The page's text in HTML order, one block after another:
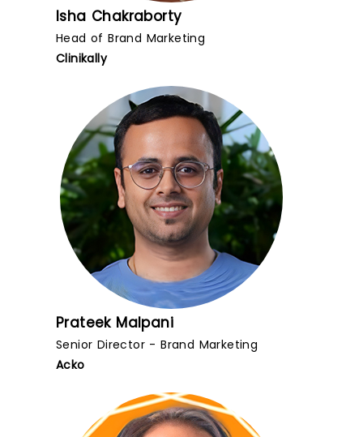
Isha Chakraborty
Head of Brand Marketing
Clinikally
Prateek Malpani
Senior Director - Brand Marketing
Acko